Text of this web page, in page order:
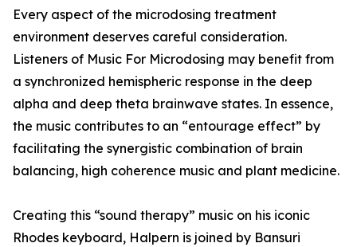
Every aspect of the microdosing treatment
environment deserves careful consideration.
Listeners of Music For Microdosing may benefit from
a synchronized hemispheric response in the deep
alpha and deep theta brainwave states. In essence,
the music contributes to an “entourage effect” by
facilitating the synergistic combination of brain
balancing, high coherence music and plant medicine.
Creating this “sound therapy” music on his iconic
Rhodes keyboard, Halpern is joined by Bansuri